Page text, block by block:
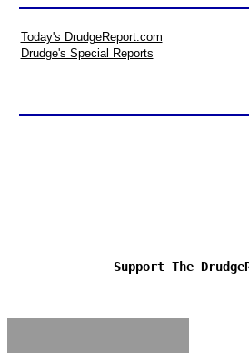
Today's DrudgeReport.com
Drudge's Special Reports
Support The